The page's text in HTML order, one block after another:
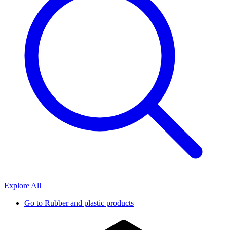
Explore All
Go to Rubber and plastic products